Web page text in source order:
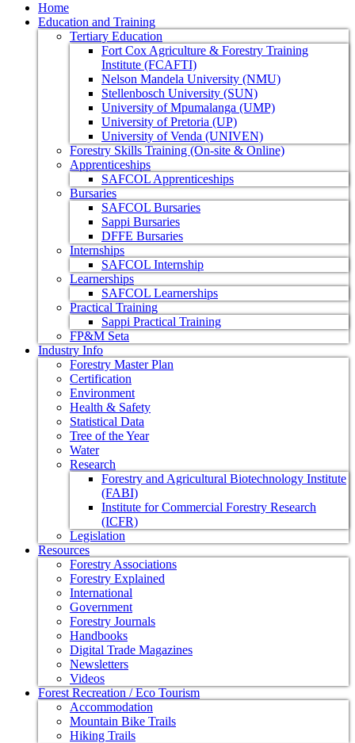
Home
Education and Training
Tertiary Education
Fort Cox Agriculture & Forestry Training
Institute (FCAFTI)
Nelson Mandela University (NMU)
Stellenbosch University (SUN)
University of Mpumalanga (UMP)
University of Pretoria (UP)
University of Venda (UNIVEN)
Forestry Skills Training (On-site & Online)
Apprenticeships
SAFCOL Apprenticeships
Bursaries
SAFCOL Bursaries
Sappi Bursaries
DFFE Bursaries
Internships
SAFCOL Internship
Learnerships
SAFCOL Learnerships
Practical Training
Sappi Practical Training
FP&M Seta
Industry Info
Forestry Master Plan
Certification
Environment
Health & Safety
Statistical Data
Tree of the Year
Water
Research
Forestry and Agricultural Biotechnology Institute
(FABI)
Institute for Commercial Forestry Research
(ICFR)
Legislation
Resources
Forestry Associations
Forestry Explained
International
Government
Forestry Journals
Handbooks
Digital Trade Magazines
Newsletters
Videos
Forest Recreation / Eco Tourism
Accommodation
Mountain Bike Trails
Hiking Trails